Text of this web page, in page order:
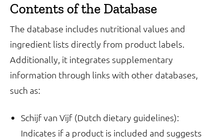
Contents of the Database
The database includes nutritional values and
ingredient lists directly from product labels.
Additionally, it integrates supplementary
information through links with other databases,
such as:
Schijf van Vijf (Dutch dietary guidelines):
Indicates if a product is included and suggests